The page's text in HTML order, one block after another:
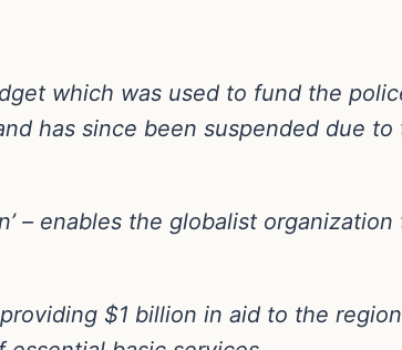
which was used to fund the
has since been suspended due to
– enables the globalist organization
$1 billion in aid to the